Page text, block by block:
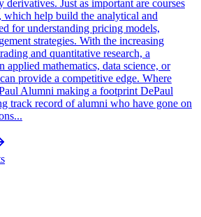
Just as important are courses
which help build the analytical and
for understanding pricing models,
strategies. With the increasing
and quantitative research, a
applied mathematics, data science, or
provide a competitive edge. Where
Alumni making a footprint DePaul
track record of alumni who have gone on